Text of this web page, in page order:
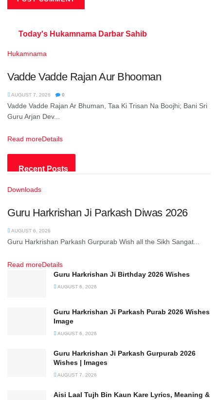
Today's Hukamnama Darbar Sahib
Hukamnama
Vadde Vadde Rajan Aur Bhooman
AUGUST 7, 2026 0
Vadde Vadde Rajan Ar Bhuman, Taa Ki Trisan Na Boojhi; Bani Sri
Guru Arjan Dev...
Read moreDetails
Recent Posts
Downloads
Guru Harkrishan Ji Parkash Diwas 2026
AUGUST 6, 2026
Guru Harkrishan Parkash Gurpurab Wish all the Sikh Sangat...
Read moreDetails
Guru Harkrishan Ji Birthday 2026 Wishes
AUGUST 6, 2026
Guru Harkrishan Ji Parkash Purab 2026 Wishes
Image
AUGUST 6, 2026
Guru Harkrishan Ji Parkash Gurpurab 2026
Wishes | Images
AUGUST 7, 2026
Aisi Laal Tujh Bin Kaun Kare Lyrics, Meaning &